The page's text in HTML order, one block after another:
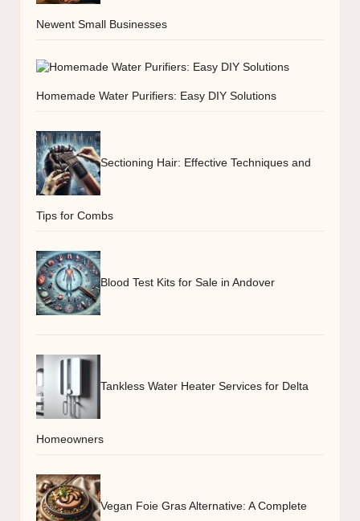
Newent Small Businesses
Homemade Water Purifiers: Easy DIY Solutions
Sectioning Hair: Effective Techniques and
Tips for Combs
Blood Test Kits for Sale in Andover
Tankless Water Heater Services for Delta
Homeowners
Vegan Foie Gras Alternative: A Complete